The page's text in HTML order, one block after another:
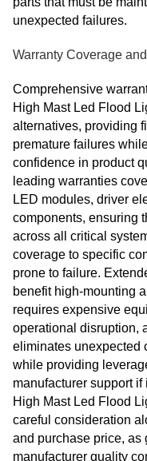
unexpected failures.
Warranty Coverage
Comprehensive
High Mast Led Flood
alternatives, providing
premature failures
confidence in product
leading warranties
LED modules, driver
components, ensuring
across all critical
coverage to specific
prone to failure.
benefit high-mounting
requires expensive
operational disruption,
eliminates unexpected
while providing
manufacturer support
High Mast Led Flood
careful consideration
and purchase price, as
manufacturer quality